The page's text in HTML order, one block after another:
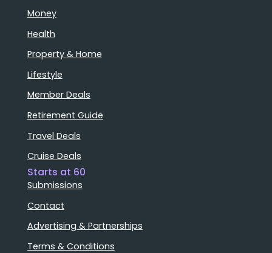
Money
Health
Property & Home
Lifestyle
Member Deals
Retirement Guide
Travel Deals
Cruise Deals
Starts at 60
Submissions
Contact
Advertising & Partnerships
Terms & Conditions